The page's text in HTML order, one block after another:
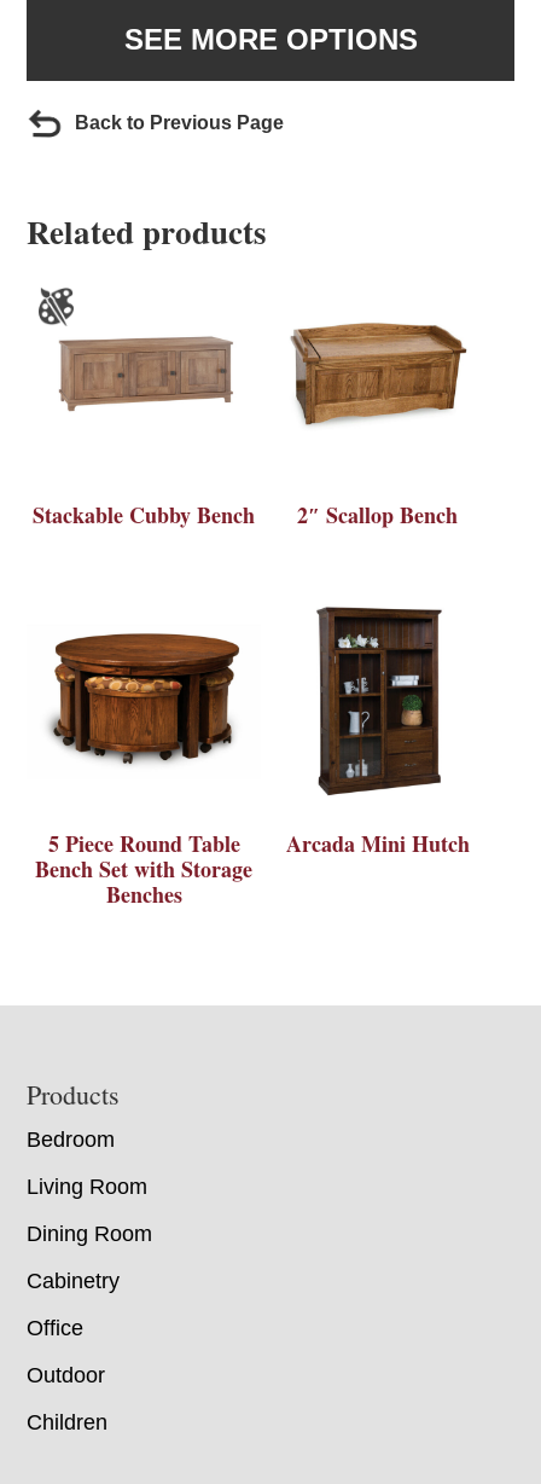
SEE MORE OPTIONS
Back to Previous Page
Related products
Stackable Cubby Bench 2″ Scallop Bench
5 Piece Round Table
Bench Set with Storage
Benches
Arcada Mini Hutch
Footer
Products
Bedroom
Living Room
Dining Room
Cabinetry
Office
Outdoor
Children